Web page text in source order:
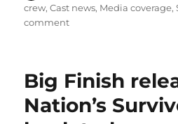
on
crew,Cast news, Media coverage,
commenton
in
Dog)
Big Finish
Nation’s